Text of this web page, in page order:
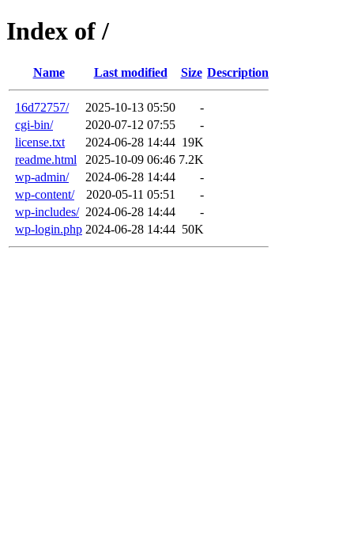
Index of /
Name Last modified Size Description
16d72757/ 2025-10-13 05:50
-
cgi-bin/
2020-07-12 07:55
-
license.txt
2024-06-28 14:44 19K
readme.html
2025-10-09 06:46 7.2K
wp-admin/
2024-06-28 14:44
-
wp-content/
2020-05-11 05:51
-
wp-includes/ 2024-06-28 14:44
-
wp-login.php 2024-06-28 14:44 50K